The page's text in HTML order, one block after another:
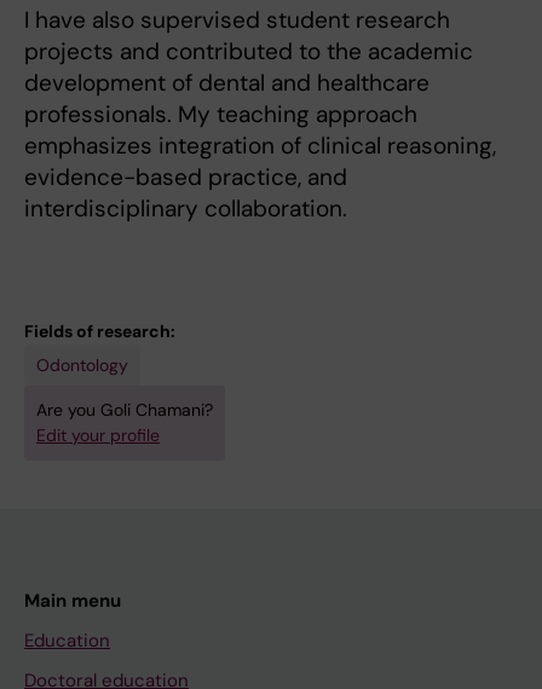
I have also supervised student research
projects and contributed to the academic
development of dental and healthcare
professionals. My teaching approach
emphasizes integration of clinical reasoning,
evidence-based practice, and
interdisciplinary collaboration.
Fields of research:
Odontology
Are you Goli Chamani?
Edit your profile
Main menu
Education
Doctoral education